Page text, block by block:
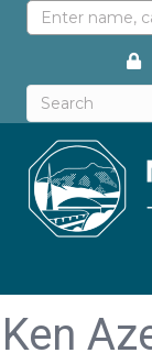
Ken